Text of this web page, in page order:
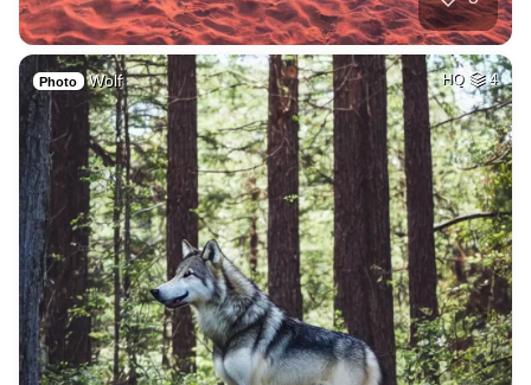
Photo Wolf HQ 4